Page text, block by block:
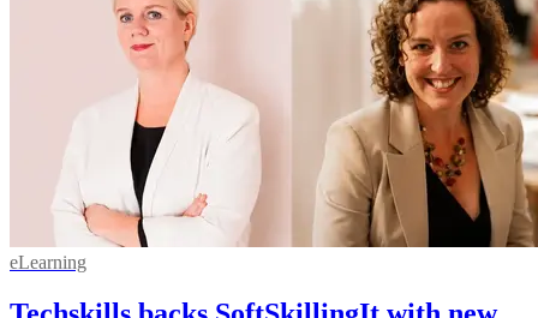
eLearning